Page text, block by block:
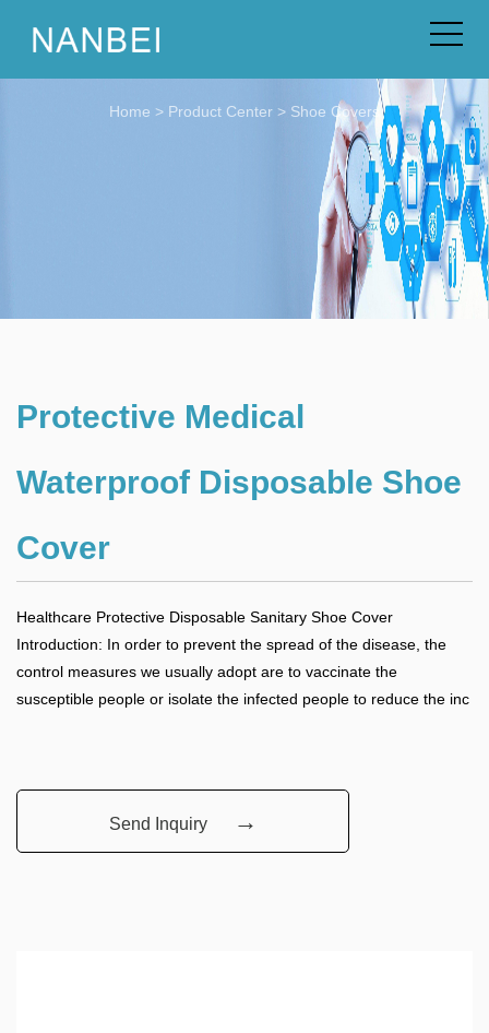
Home > Product Center > Shoe Covers
Protective Medical
Waterproof Disposable Shoe
Cover
Healthcare Protective Disposable Sanitary Shoe Cover
Introduction: In order to prevent the spread of the disease, the
control measures we usually adopt are to vaccinate the
susceptible people or isolate the infected people to reduce the inc
Send Inquiry →